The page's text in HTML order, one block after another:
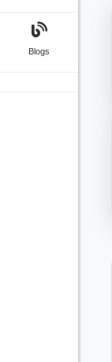
Blogs